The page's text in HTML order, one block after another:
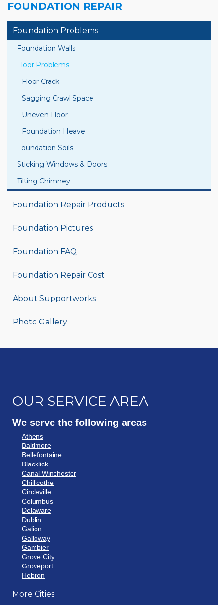
FOUNDATION REPAIR
Foundation Problems
Foundation Walls
Floor Problems
Floor Crack
Sagging Crawl Space
Uneven Floor
Foundation Heave
Foundation Soils
Sticking Windows & Doors
Tilting Chimney
Foundation Repair Products
Foundation Pictures
Foundation FAQ
Foundation Repair Cost
About Supportworks
Photo Gallery
OUR SERVICE AREA
We serve the following areas
Athens
Baltimore
Bellefontaine
Blacklick
Canal Winchester
Chillicothe
Circleville
Columbus
Delaware
Dublin
Galion
Galloway
Gambier
Grove City
Groveport
Hebron
Howard
More Cities